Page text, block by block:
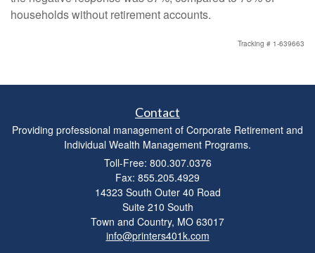
households without retirement accounts.
Tracking # 1-639663
Contact
Providing professional management of Corporate Retirement and
Individual Wealth Management Programs.
Toll-Free: 800.307.0376
Fax: 855.205.4929
14323 South Outer 40 Road
Suite 210 South
Town and Country, MO 63017
info@printers401k.com